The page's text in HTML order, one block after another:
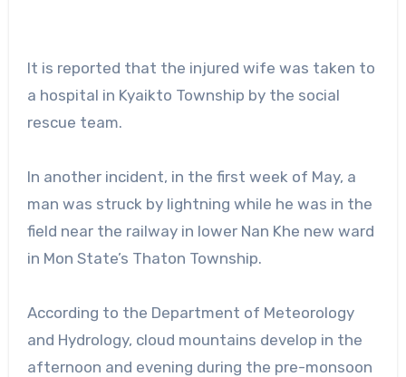
It is reported that the injured wife was taken to
a hospital in Kyaikto Township by the social
rescue team.
In another incident, in the first week of May, a
man was struck by lightning while he was in the
field near the railway in lower Nan Khe new ward
in Mon State’s Thaton Township.
According to the Department of Meteorology
and Hydrology, cloud mountains develop in the
afternoon and evening during the pre-monsoon